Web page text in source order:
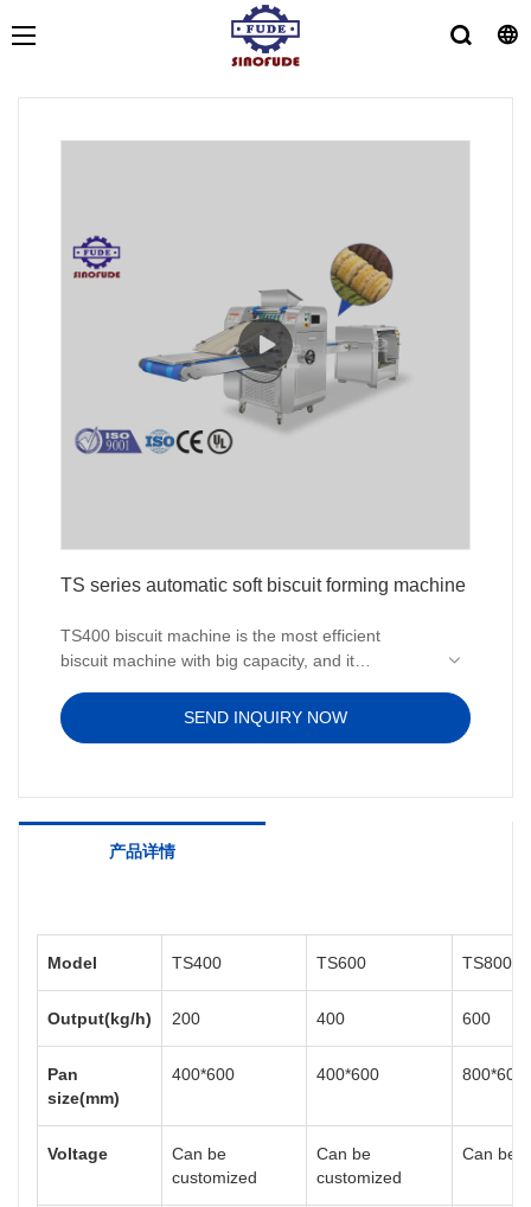
TS series automatic soft biscuit forming machine
TS400 biscuit machine is the most efficient
biscuit machine with big capacity, and it
biscuit production line.This powerful
soft biscuit equipment is able to produce all types
SEND INQUIRY NOW
产品详情
Model TS400 TS600 TS800
Output(kg/h) 200 400 600
Pan
size(mm)
400*600 400*600 800*600
Voltage
Can be
customized
Can be
customized
Can be